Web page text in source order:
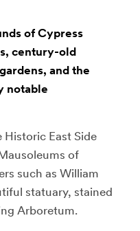
of Cypress
century-old
and the
notable
Historic East Side
of
such as William
statuary, stained
Arboretum.